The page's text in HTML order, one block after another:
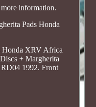
information.
Pads Honda
Honda XRV Africa
+ Margherita
1992. Front